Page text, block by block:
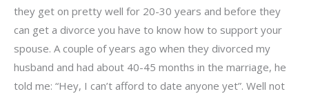
they get on pretty well for 20-30 years and before they
can get a divorce you have to know how to support your
spouse. A couple of years ago when they divorced my
husband and had about 40-45 months in the marriage, he
told me: “Hey, I can’t afford to date anyone yet”. Well not